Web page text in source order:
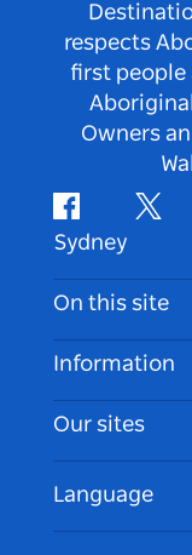
respects
first people
Owners
Facebook
Sydney
Contact Us
Disclaimer
Cookie Notice
On this site
Destinations
Things To Do
Events
Information
Travel
Accessible
List your
Our sites
Language